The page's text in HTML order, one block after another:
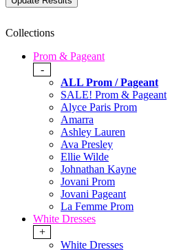
Collections
Prom & Pageant
-
ALL Prom / Pageant
SALE! Prom & Pageant
Alyce Paris Prom
Amarra
Ashley Lauren
Ava Presley
Ellie Wilde
Johnathan Kayne
Jovani Prom
Jovani Pageant
La Femme Prom
White Dresses
+
White Dresses